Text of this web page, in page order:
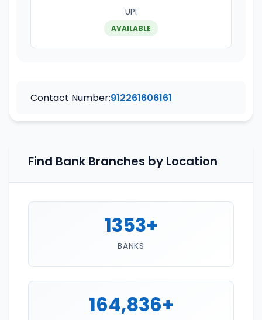
UPI
AVAILABLE
Contact Number:912261606161
Find Bank Branches by Location
1353+
BANKS
164,836+